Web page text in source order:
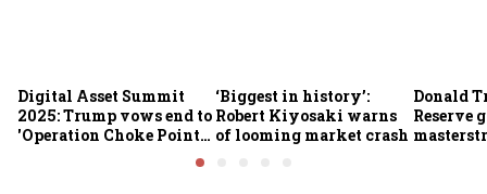
Digital Asset Summit
2025: Trump vows end to
'Operation Choke Point
‘Biggest in history’:
Robert Kiyosaki warns
of looming market crash
Donald
Reserve